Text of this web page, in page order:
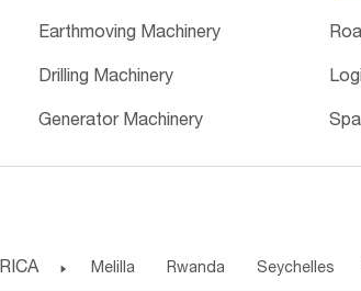
Earthmoving Machinery
Drilling Machinery
Generator Machinery
 Melilla Rwanda Seychelles